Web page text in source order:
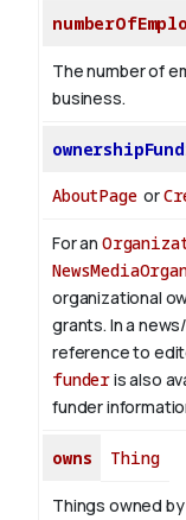
The number of
business.
AboutPageor
For an
organizational
grants. In a
reference to
funderis also
funder
owns Thing
Things owned